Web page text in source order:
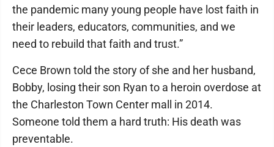
the pandemic many young people have lost faith in
their leaders, educators, communities, and we
need to rebuild that faith and trust.”
Cece Brown told the story of she and her husband,
Bobby, losing their son Ryan to a heroin overdose at
the Charleston Town Center mall in 2014.
Someone told them a hard truth: His death was
preventable.